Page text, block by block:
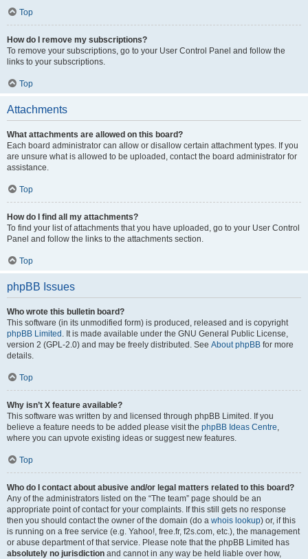
Top
How do I remove my subscriptions?
To remove your subscriptions, go to your User Control Panel and follow the
links to your subscriptions.
Top
Attachments
What attachments are allowed on this board?
Each board administrator can allow or disallow certain attachment types. If you
are unsure what is allowed to be uploaded, contact the board administrator for
assistance.
Top
How do I find all my attachments?
To find your list of attachments that you have uploaded, go to your User Control
Panel and follow the links to the attachments section.
Top
phpBB Issues
Who wrote this bulletin board?
This software (in its unmodified form) is produced, released and is copyright
phpBB Limited . It is made available under the GNU General Public License,
version 2 (GPL-2.0) and may be freely distributed. See About phpBB for more
details.
Top
Why isn’t X feature available?
This software was written by and licensed through phpBB Limited. If you
believe a feature needs to be added please visit the phpBB Ideas Centre,
where you can upvote existing ideas or suggest new features.
Top
Who do I contact about abusive and/or legal matters related to this board?
Any of the administrators listed on the “The team” page should be an
appropriate point of contact for your complaints. If this still gets no response
then you should contact the owner of the domain (do a whois lookup) or, if this
is running on a free service (e.g. Yahoo!, free.fr, f2s.com, etc.), the management
or abuse department of that service. Please note that the phpBB Limited has
absolutely no jurisdiction and cannot in any way be held liable over how,